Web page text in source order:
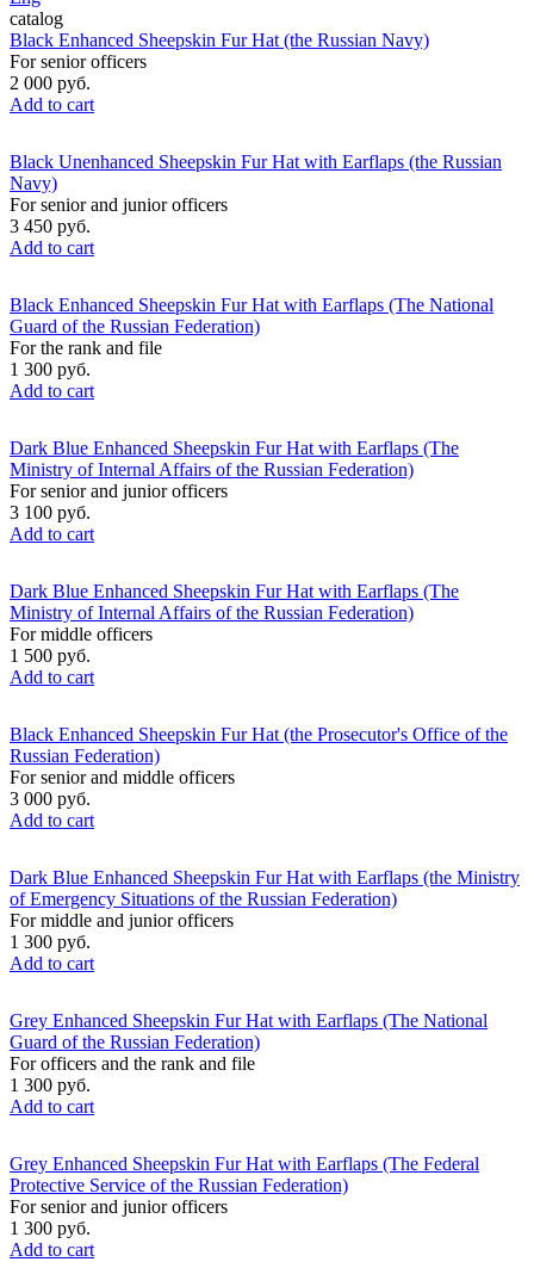
catalog
Black Enhanced Sheepskin Fur Hat (the Russian Navy)
For senior officers
2 000 руб.
Add to cart
Black Unenhanced Sheepskin Fur Hat with Earflaps (the Russian
Navy)
For senior and junior officers
3 450 руб.
Add to cart
Black Enhanced Sheepskin Fur Hat with Earflaps (The National
Guard of the Russian Federation)
For the rank and file
1 300 руб.
Add to cart
Dark Blue Enhanced Sheepskin Fur Hat with Earflaps (The
Ministry of Internal Affairs of the Russian Federation)
For senior and junior officers
3 100 руб.
Add to cart
Dark Blue Enhanced Sheepskin Fur Hat with Earflaps (The
Ministry of Internal Affairs of the Russian Federation)
For middle officers
1 500 руб.
Add to cart
Black Enhanced Sheepskin Fur Hat (the Prosecutor's Office of the
Russian Federation)
For senior and middle officers
3 000 руб.
Add to cart
Dark Blue Enhanced Sheepskin Fur Hat with Earflaps (the Ministry
of Emergency Situations of the Russian Federation)
For middle and junior officers
1 300 руб.
Add to cart
Grey Enhanced Sheepskin Fur Hat with Earflaps (The National
Guard of the Russian Federation)
For officers and the rank and file
1 300 руб.
Add to cart
Grey Enhanced Sheepskin Fur Hat with Earflaps (The Federal
Protective Service of the Russian Federation)
For senior and junior officers
1 300 руб.
Add to cart